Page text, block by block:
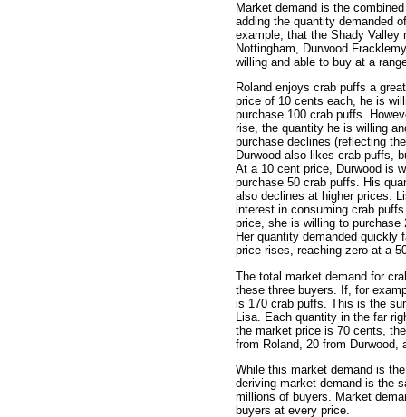
Market demand is the
adding the quantity demanded
example, that the Shady Valley
Nottingham, Durwood
willing and able to buy at a
Roland enjoys crab puffs a
price of 10 cents each, he is
purchase 100 crab puffs.
rise, the quantity he is willing
purchase declines (reflecting
Durwood also likes crab puffs,
At a 10 cent price, Durwood is
purchase 50 crab puffs. His
also declines at higher prices.
interest in consuming crab
price, she is willing to purchase
Her quantity demanded quickly
price rises, reaching zero at a
The total market demand for
these three buyers. If, for
is 170 crab puffs. This is the
Lisa. Each quantity in the far
the market price is 70 cents,
from Roland, 20 from Durwood,
While this market demand is
deriving market demand is the
millions of buyers. Market
buyers at every price.